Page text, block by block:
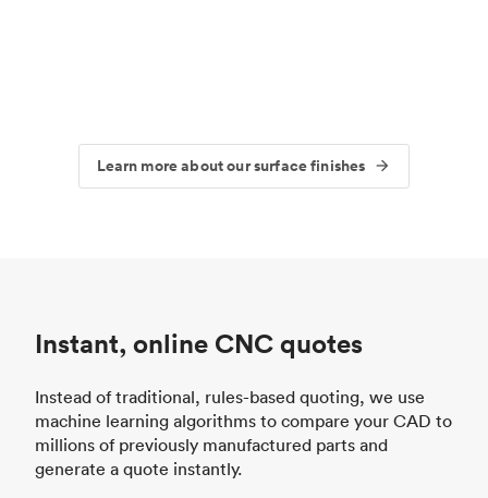
Learn more about our surface finishes
Instant, online CNC quotes
Instead of traditional, rules-based quoting, we use
machine learning algorithms to compare your CAD to
millions of previously manufactured parts and
generate a quote instantly.